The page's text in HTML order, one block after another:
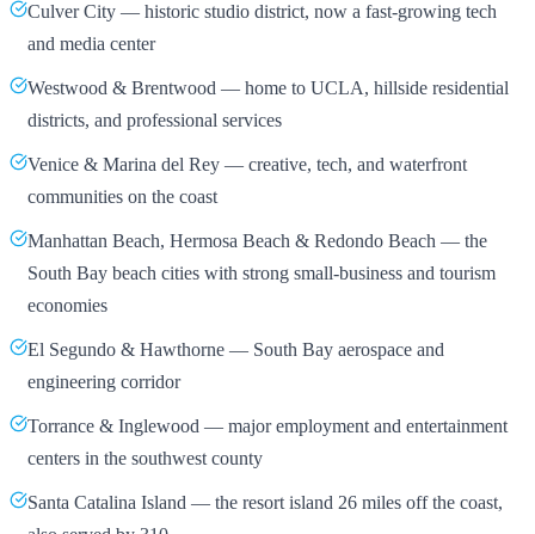
Culver City — historic studio district, now a fast-growing tech
and media center
Westwood & Brentwood — home to UCLA, hillside residential
districts, and professional services
Venice & Marina del Rey — creative, tech, and waterfront
communities on the coast
Manhattan Beach, Hermosa Beach & Redondo Beach — the
South Bay beach cities with strong small-business and tourism
economies
El Segundo & Hawthorne — South Bay aerospace and
engineering corridor
Torrance & Inglewood — major employment and entertainment
centers in the southwest county
Santa Catalina Island — the resort island 26 miles off the coast,